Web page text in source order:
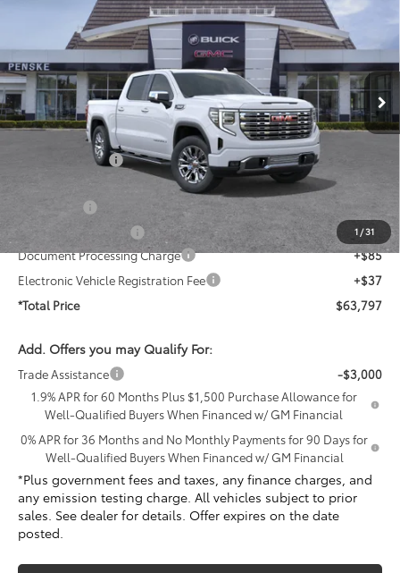
1/31
Penske Buick GMC of Cerritos
1GTPHGED9TZ405351Stock: TZ405351Model: TC10543
In Stock Ext. Int.
*TOTAL PRICE
Less
MSRP:
$72,855
Penske Discount
$67,925
Purchase Allowance
-$1,750
Document Processing Charge
+$85
Electronic Vehicle Registration Fee
+$37
*Total Price
$63,797
Add. Offers you may Qualify For:
Trade Assistance
-$3,000
1.9% APR for 60 Months Plus $1,500 Purchase Allowance for
Well-Qualified Buyers When Financed w/ GM Financial
0% APR for 36 Months and No Monthly Payments for 90 Days for
Well-Qualified Buyers When Financed w/ GM Financial
*Plus government fees and taxes, any finance charges, and
any emission testing charge. All vehicles subject to prior
sales. See dealer for details. Offer expires on the date
posted.